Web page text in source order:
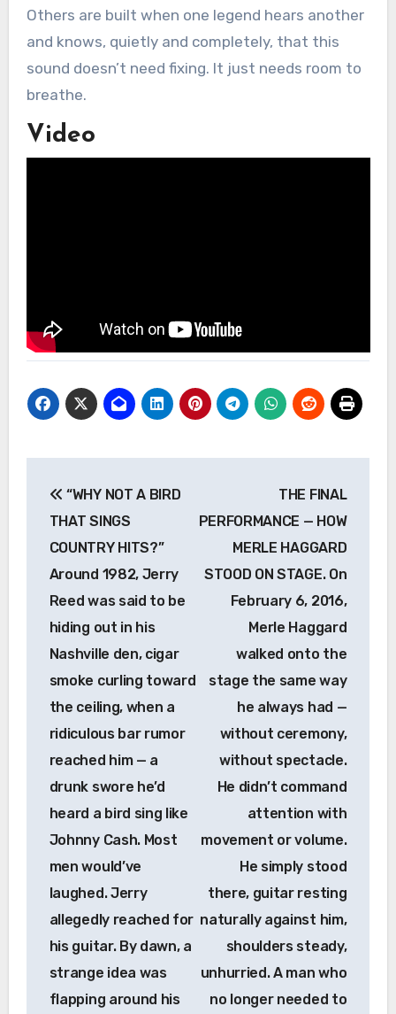
Others are built when one legend hears another
and knows, quietly and completely, that this
sound doesn’t need fixing. It just needs room to
breathe.
Video
navigation
“WHY NOT A BIRD
THAT SINGS
COUNTRY HITS?”
Around 1982, Jerry
Reed was said to be
hiding out in his
Nashville den, cigar
smoke curling toward
the ceiling, when a
ridiculous bar rumor
reached him — a
drunk swore he’d
heard a bird sing like
Johnny Cash. Most
men would’ve
laughed. Jerry
allegedly reached for
his guitar. By dawn, a
strange idea was
flapping around his
THE FINAL
PERFORMANCE — HOW
MERLE HAGGARD
STOOD ON STAGE. On
February 6, 2016,
Merle Haggard
walked onto the
stage the same way
he always had —
without ceremony,
without spectacle.
He didn’t command
attention with
movement or volume.
He simply stood
there, guitar resting
naturally against him,
shoulders steady,
unhurried. A man who
no longer needed to